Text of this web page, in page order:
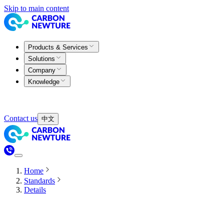
Skip to main content
Products & Services
Solutions
Company
Knowledge
Contact us 中文
Home
Standards
Details